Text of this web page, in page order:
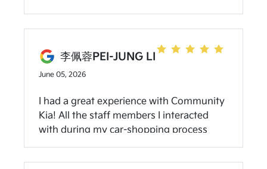
李佩蓉PEI-JUNG LI
June 05, 2026
I had a great experience with Community
Kia! All the staff members I interacted
with during my car-shopping process
were very friendly, responsive, and